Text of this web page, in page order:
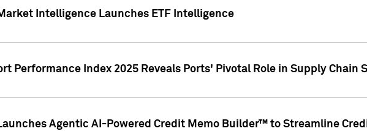
Intelligence Launches ETF Intelligence
Performance Index 2025 Reveals Ports' Pivotal Role in Supply Chain
Agentic AI-Powered Credit Memo Builder™ to Streamline